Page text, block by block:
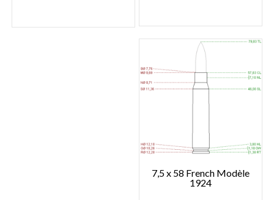
7,5 x 58 French Modèle
1924